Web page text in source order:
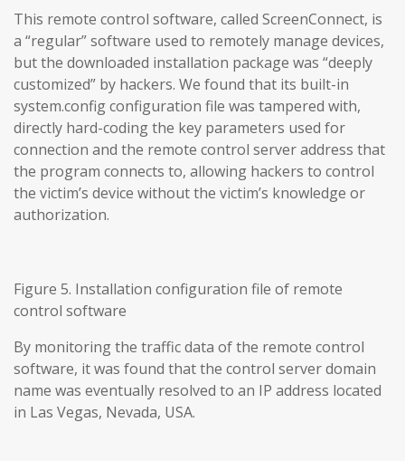
This remote control software, called ScreenConnect, is
a “regular” software used to remotely manage devices,
but the downloaded installation package was “deeply
customized” by hackers. We found that its built-in
system.config configuration file was tampered with,
directly hard-coding the key parameters used for
connection and the remote control server address that
the program connects to, allowing hackers to control
the victim’s device without the victim’s knowledge or
authorization.
Figure 5. Installation configuration file of remote
control software
By monitoring the traffic data of the remote control
software, it was found that the control server domain
name was eventually resolved to an IP address located
in Las Vegas, Nevada, USA.